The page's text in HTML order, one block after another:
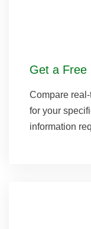
Get a Free
Compare
for your
information